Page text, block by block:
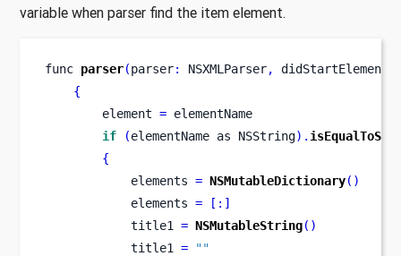
variable when parser find the item element.
func parser(parser: NSXMLParser, didStartElement
{
        element
= elementName
if
(elementName as NSString).
{
            elements
= NSMutableDictionary()
            elements
=
[:]
            title1
= NSMutableString()
            title1
=
""